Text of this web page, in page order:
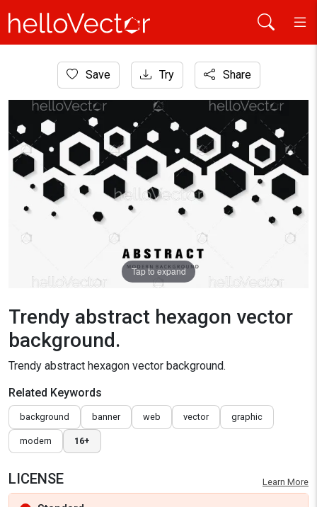
Background
Trendy abstract hexagon vector background.
Save Try Share
Tap to expand
Trendy abstract hexagon vector
background.
Trendy abstract hexagon vector background.
Related Keywords
background banner web vector graphic
modern 16+
LICENSE Learn More